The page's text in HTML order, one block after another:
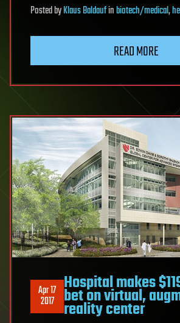
PostedbyKlaus Baldaufinbiotech/medical,
READ MORE
Apr 17
2017
Hospital makes
bet on virtual,
reality center